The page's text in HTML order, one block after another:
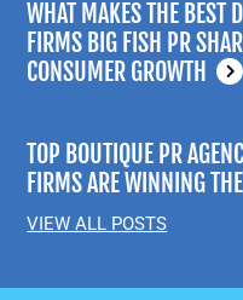
WHAT MAKES THE BEST
FIRMS BIG FISH PR
CONSUMER GROWTH
TOP BOUTIQUE PR
FIRMS ARE WINNING
VIEW ALL POSTS